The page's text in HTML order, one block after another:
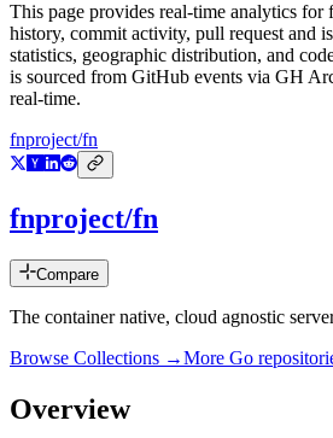
This page provides real-time analytics for
history, commit activity, pull request and
statistics, geographic distribution, and
is sourced from GitHub events via GH
real-time.
fnproject/fn
fnproject/fn
Compare
The container native, cloud agnostic
Browse Collections →More Go
Overview